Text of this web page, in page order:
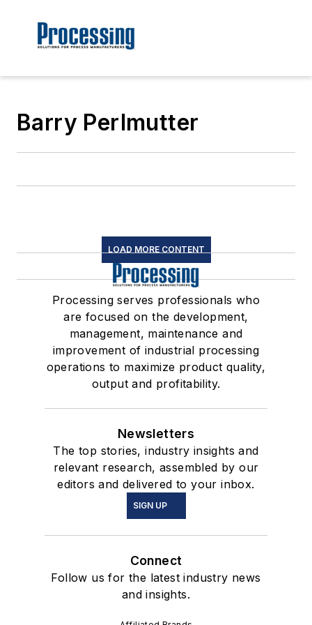
Barry Perlmutter
LOAD MORE CONTENT
Processing serves professionals who
are focused on the development,
management, maintenance and
improvement of industrial processing
operations to maximize product quality,
output and profitability.
Newsletters
The top stories, industry insights and
relevant research, assembled by our
editors and delivered to your inbox.
SIGN UP
Connect
Follow us for the latest industry news
and insights.